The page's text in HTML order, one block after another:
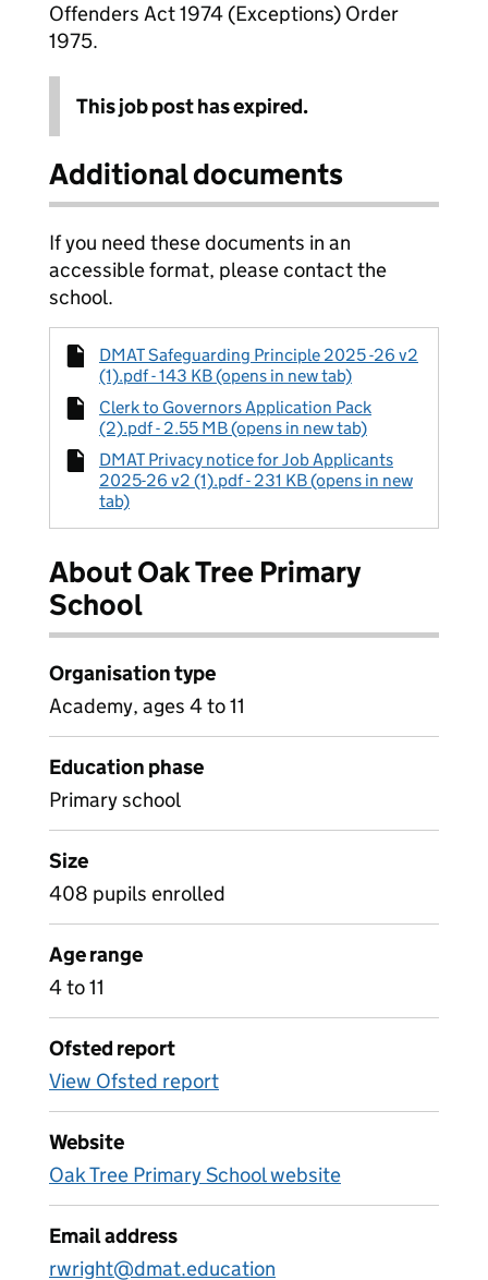
Offenders Act 1974 (Exceptions) Order
1975.
This job post has expired.
Additional documents
If you need these documents in an
accessible format, please contact the
school.
DMAT Safeguarding Principle 2025 -26 v2
(1).pdf - 143 KB (opens in new tab)
Clerk to Governors Application Pack
(2).pdf - 2.55 MB (opens in new tab)
DMAT Privacy notice for Job Applicants
2025-26 v2 (1).pdf - 231 KB (opens in new
tab)
About Oak Tree Primary
School
Organisation type
Academy, ages 4 to 11
Education phase
Primary school
Size
408 pupils enrolled
Age range
4 to 11
Ofsted report
View Ofsted report
Website
Oak Tree Primary School website
Email address
rwright@dmat.education